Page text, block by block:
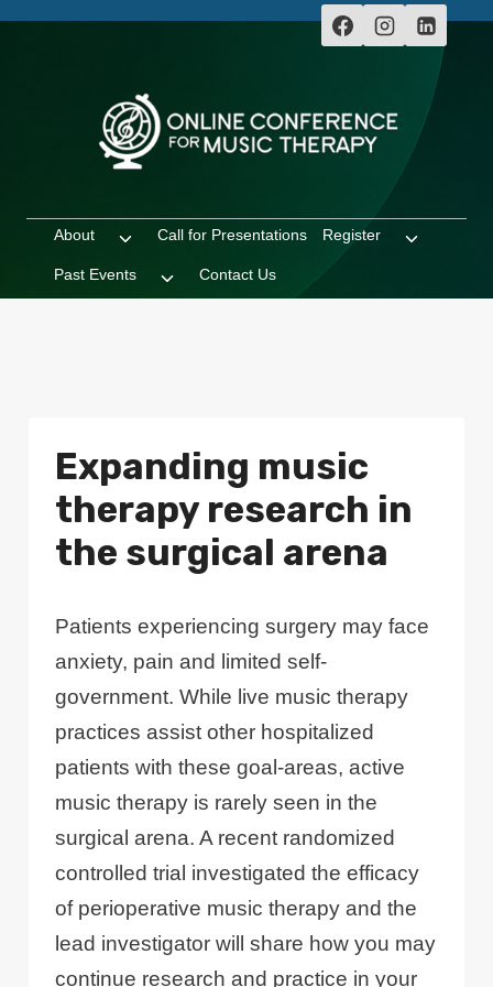
Skip
About
Toggle
menu
Call for Presentations Register
Toggle
Past Events
Toggle
child
Contact Us
Expanding music
therapy research in
the surgical arena
Patients experiencing surgery may face
anxiety, pain and limited self-
government. While live music therapy
practices assist other hospitalized
patients with these goal-areas, active
music therapy is rarely seen in the
surgical arena. A recent randomized
controlled trial investigated the efficacy
of perioperative music therapy and the
lead investigator will share how you may
continue research and practice in your